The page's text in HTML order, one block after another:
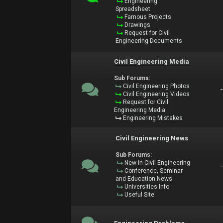
Spreadsheet
Famous Projects
Drawings
Request for Civil
Engineering Documents
Civil Engineering Media
Sub Forums:
Civil Engineering Photos
Civil Engineering Videos
Request for Civil
Engineering Media
Engineering Mistakes
-
Civil Engineering News
Sub Forums:
New in Civil Engineering
Conference, Seminar
and Education News
Universities Info
Useful Site
-